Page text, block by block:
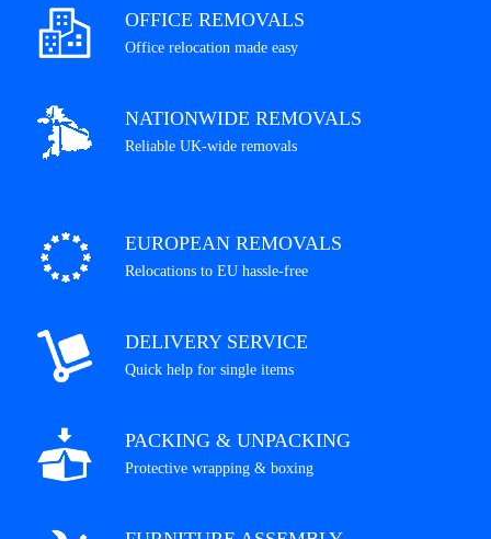
OFFICE REMOVALS
Office relocation made easy
NATIONWIDE REMOVALS
Reliable UK-wide removals
EUROPEAN REMOVALS
Relocations to EU hassle-free
DELIVERY SERVICE
Quick help for single items
PACKING & UNPACKING
Protective wrapping & boxing